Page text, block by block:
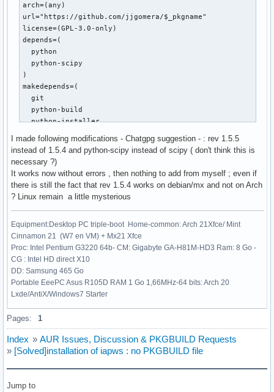
arch=(any)
url="https://github.com/jjgomera/$_pkgname"
license=(GPL-3.0-only)
depends=(
  python
  python-scipy
)
makedepends=(
  git
  python-build
  python-installer
  python-wheel
source=("https://files.pythonhosted.org/packages/4b/df/
  cd $_pkgname-$pkgver
  python -m build --wheel --no-isolation
}
package() {
  cd $_pkgname-$pkgver
  python -m installer --destdir="$pkgdir" dist/*.whl
}
I made following modifications - Chatgpg suggestion - : rev 1.5.5
instead of 1.5.4 and python-scipy instead of scipy ( don't think this is
necessary ?)
It works now without errors , then nothing to add from myself ; even if
there is still the fact that rev 1.5.4 works on debian/mx and not on Arch
? Linux remain a little mysterious
Equipment:Desktop PC triple-boot Home-common: Arch 21Xfce/ Mint
Cinnamon 21 (W7 en VM) + Mx21 Xfce
Proc: Intel Pentium G3220 64b- CM: Gigabyte GA-H81M-HD3 Ram: 8 Go -
CG : Intel HD direct X10
DD: Samsung 465 Go
Portable EeePC Asus R105D RAM 1 Go 1,66MHz-64 bits: Arch 20
Lxde/AntiX/Windows7 Starter
Pages: 1
Index » AUR Issues, Discussion & PKGBUILD Requests
» [Solved]installation of iapws : no PKGBUILD file
Jump to